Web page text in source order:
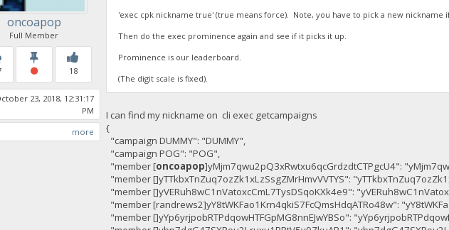
oncoapop
Full Member
18
23, 2018, 12:31:17
PM
more
'exec cpk nickname true' (true means force). Note, you have to pick a new nickname
Then do the exec prominence again and see if it picks it up.
Prominence is our leaderboard.
(The digit scale is fixed).
I can find my nickname on cli exec getcampaigns
{
"campaign DUMMY": "DUMMY",
"campaign POG": "POG",
"member [oncoapop]yMjm7qwu2pQ3xRwtxu6qcGrdzdtCTPgcU4":
"member []yTTkbxTnZuq7ozZk1xLzSsgZMrHmvVVTYS":
"member []yVERuh8wC1nVatoxcCmL7TysDSqoKXk4e9":
"member [randrews2]yY8tWKFao1Krn4qkiS7FcQmsHdqATRo48w":
"member []yYp6yrjpobRTPdqowHTFGpMG8nnEJwYBSo":